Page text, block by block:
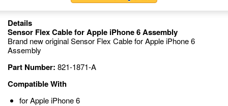
Details
Sensor Flex Cable for Apple iPhone 6 Assembly
Brand new original Sensor Flex Cable for Apple iPhone 6
Assembly
Part Number: 821-1871-A
Compatible With
for Apple iPhone 6